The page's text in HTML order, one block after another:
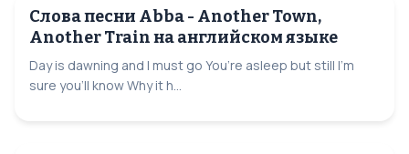
Слова песни Abba - Another Town,
Another Train на английском языке
Day is dawning and I must go You’re asleep but still I’m
sure you’ll know Why it h...